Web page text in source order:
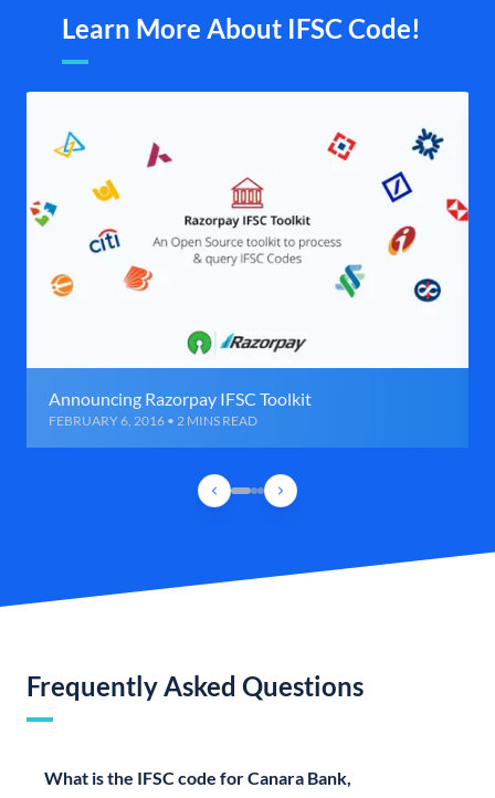
Learn More About IFSC Code!
Announcing Razorpay IFSC Toolkit
FEBRUARY 6, 2016 • 2 MINS READ
Frequently Asked Questions
What is the IFSC code for Canara Bank,